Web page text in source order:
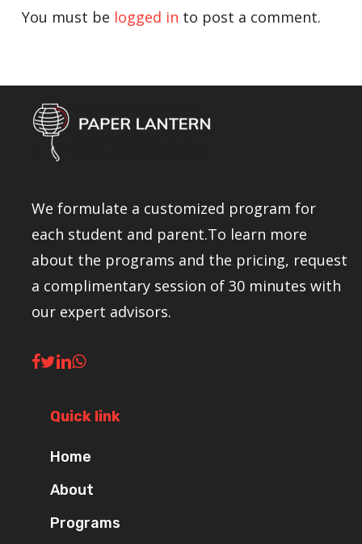
You must be logged in to post a comment.
We formulate a customized program for
each student and parent.To learn more
about the programs and the pricing, request
a complimentary session of 30 minutes with
our expert advisors.
Quick link
Home
About
Programs